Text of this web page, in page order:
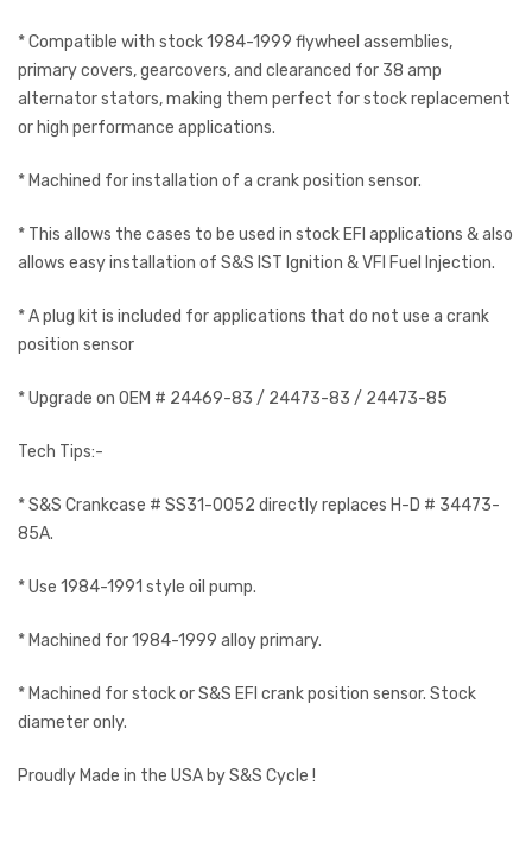
* Compatible with stock 1984-1999 flywheel assemblies,
primary covers, gearcovers, and clearanced for 38 amp
alternator stators, making them perfect for stock replacement
or high performance applications.
* Machined for installation of a crank position sensor.
* This allows the cases to be used in stock EFI applications & also
allows easy installation of S&S IST Ignition & VFI Fuel Injection.
* A plug kit is included for applications that do not use a crank
position sensor
* Upgrade on OEM # 24469-83 / 24473-83 / 24473-85
Tech Tips:-
* S&S Crankcase # SS31-0052 directly replaces H-D # 34473-
85A.
* Use 1984-1991 style oil pump.
* Machined for 1984-1999 alloy primary.
* Machined for stock or S&S EFI crank position sensor. Stock
diameter only.
Proudly Made in the USA by S&S Cycle !